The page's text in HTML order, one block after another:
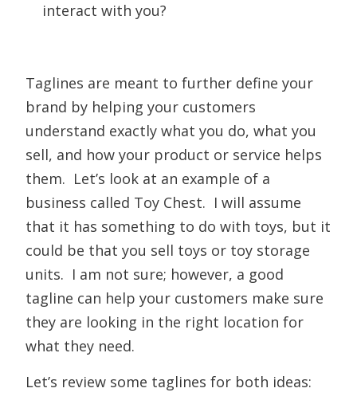
interact with you?
Taglines are meant to further define your
brand by helping your customers
understand exactly what you do, what you
sell, and how your product or service helps
them. Let’s look at an example of a
business called Toy Chest. I will assume
that it has something to do with toys, but it
could be that you sell toys or toy storage
units. I am not sure; however, a good
tagline can help your customers make sure
they are looking in the right location for
what they need.
Let’s review some taglines for both ideas: